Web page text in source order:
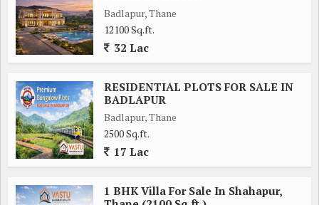
Badlapur, Thane
12100 Sq.ft.
32 Lac
RESIDENTIAL PLOTS FOR SALE IN
BADLAPUR
Badlapur, Thane
2500 Sq.ft.
17 Lac
1 BHK Villa For Sale In Shahapur,